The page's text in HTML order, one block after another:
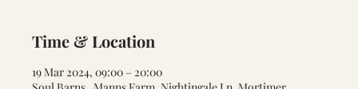
Time & Location
19 Mar 2024, 09:00 – 20:00